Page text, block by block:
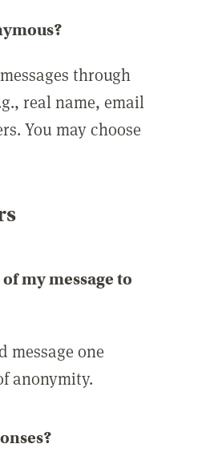
through
real name, email
You may choose
my message to
message one
anonymity.